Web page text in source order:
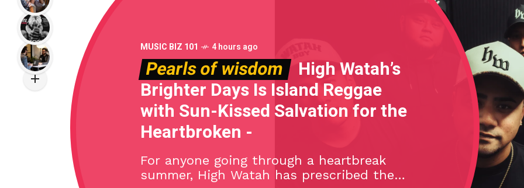
MUSIC BIZ 101 4 hours ago
Pearls of wisdom
High Watah’s
Brighter Days Is Island Reggae
with Sun-Kissed Salvation for the
Heartbroken -
For anyone going through a heartbreak
summer, High Watah has prescribed the